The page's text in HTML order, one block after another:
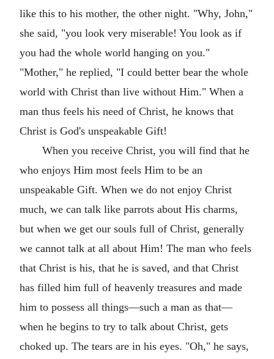
like this to his mother, the other night. "Why, John,"
she said, "you look very miserable! You look as if
you had the whole world hanging on you."
"Mother," he replied, "I could better bear the whole
world with Christ than live without Him." When a
man thus feels his need of Christ, he knows that
Christ is God's unspeakable Gift!
When you receive Christ, you will find that he
who enjoys Him most feels Him to be an
unspeakable Gift. When we do not enjoy Christ
much, we can talk like parrots about His charms,
but when we get our souls full of Christ, generally
we cannot talk at all about Him! The man who feels
that Christ is his, that he is saved, and that Christ
has filled him full of heavenly treasures and made
him to possess all things—such a man as that—
when he begins to try to talk about Christ, gets
choked up. The tears are in his eyes. "Oh," he says,